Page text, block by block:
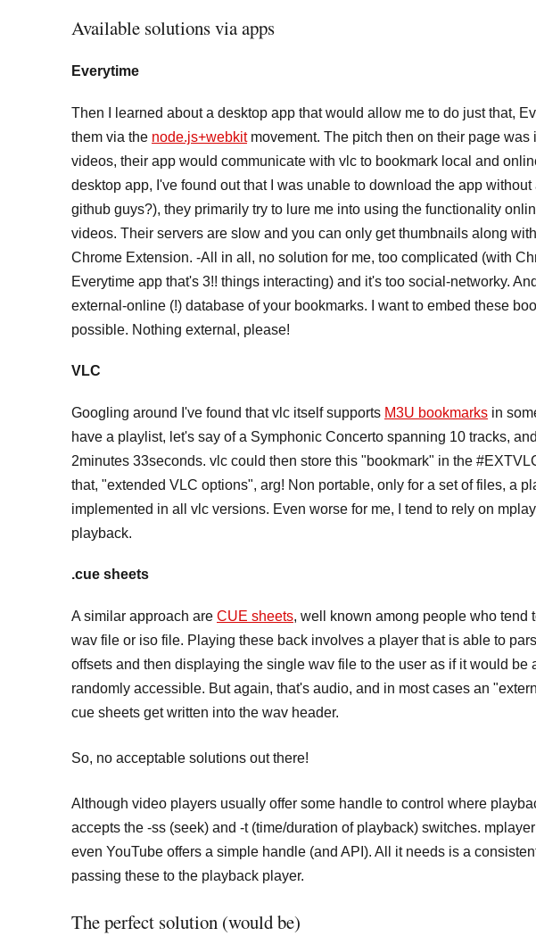
Available solutions via apps
Everytime
Then I learned about a desktop app that would allow me to do just that,
them via the node.js+webkitmovement. The pitch then on their page
videos, their app would communicate with vlc to bookmark local and
desktop app, I've found out that I was unable to download the app
github guys?), they primarily try to lure me into using the functionality
videos. Their servers are slow and you can only get thumbnails along
Chrome Extension. -All in all, no solution for me, too complicated (with
Everytime app that's 3!! things interacting) and it's too social-networky.
external-online (!) database of your bookmarks. I want to embed these
possible. Nothing external, please!
VLC
Googling around I've found that vlc itself supports M3U bookmarks in
have a playlist, let's say of a Symphonic Concerto spanning 10 tracks,
2minutes 33seconds. vlc could then store this "bookmark" in the
that, "extended VLC options", arg! Non portable, only for a set of files, a
implemented in all vlc versions. Even worse for me, I tend to rely on
playback.
.cue sheets
A similar approach are CUE sheets, well known among people who tend
wav file or iso file. Playing these back involves a player that is able to
offsets and then displaying the single wav file to the user as if it would be
randomly accessible. But again, that's audio, and in most cases an
cue sheets get written into the wav header.
So, no acceptable solutions out there!
Although video players usually offer some handle to control where
accepts the -ss (seek) and -t (time/duration of playback) switches.
even YouTube offers a simple handle (and API). All it needs is a
passing these to the playback player.
The perfect solution (would be)